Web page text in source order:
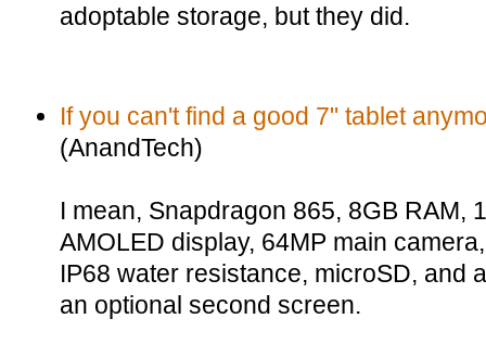
adoptable storage, but they did.
If you can't find a good 7" tablet
(AnandTech)
I mean, Snapdragon 865, 8GB RAM,
AMOLED display, 64MP main
IP68 water resistance, microSD, and
an optional second screen.